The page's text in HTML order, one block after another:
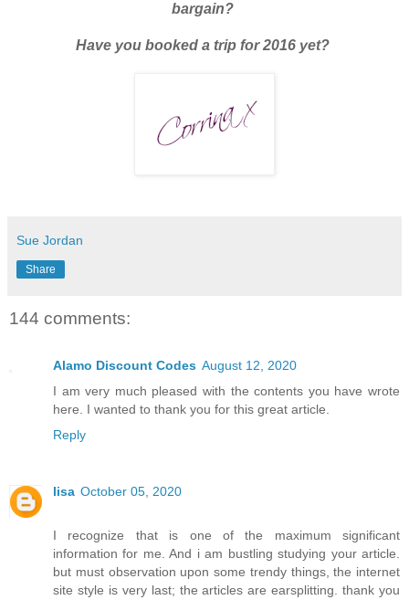
bargain?
Have you booked a trip for 2016 yet?
Sue Jordan
Share
144 comments:
Alamo Discount Codes August 12, 2020
I am very much pleased with the contents you have wrote
here. I wanted to thank you for this great article.
Reply
lisa October 05, 2020
I recognize that is one of the maximum significant
information for me. And i am bustling studying your article.
but must observation upon some trendy things, the internet
site style is very last; the articles are earsplitting. thank you